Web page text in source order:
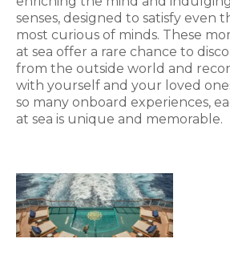
senses, designed to satisfy even
most curious of minds. These
at sea offer a rare chance to
from the outside world and
with yourself and your loved
so many onboard experiences,
at sea is unique and memorable.